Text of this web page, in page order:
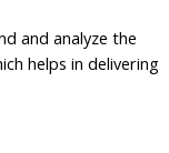
and analyze the
helps in delivering